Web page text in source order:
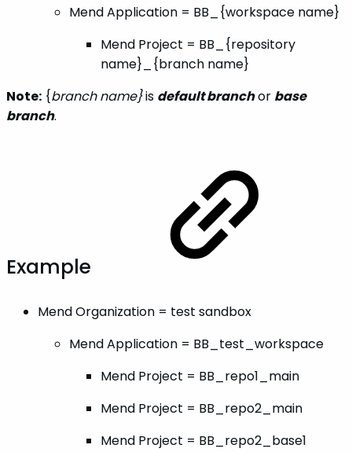
Mend Application = BB_{workspace name}
Mend Project = BB_{repository
name}_{branch name}
Note: {branch name}is default branchor base
branch.
Example
Mend Organization = test sandbox
Mend Application = BB_test_workspace
Mend Project = BB_repo1_main
Mend Project = BB_repo2_main
Mend Project = BB_repo2_base1